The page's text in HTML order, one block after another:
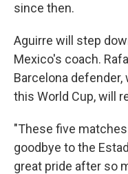
since then.
Aguirre will step
Mexico's coach.
Barcelona
this World Cup, will
"These five
goodbye to the
great pride after so